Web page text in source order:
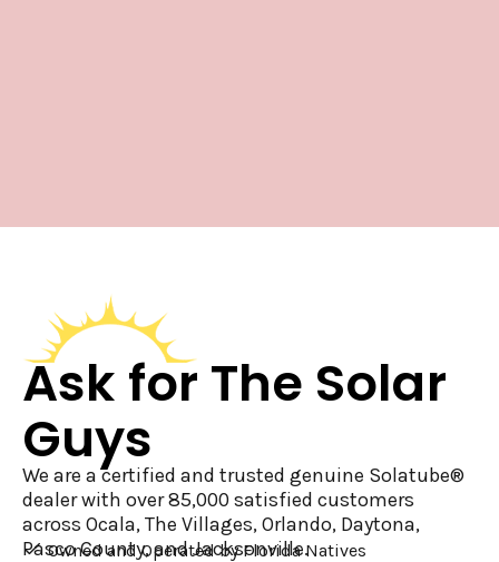
Ask for The Solar
Guys
We are a certified and trusted genuine Solatube®
dealer with over 85,000 satisfied customers
across Ocala, The Villages, Orlando, Daytona,
Pasco County, and Jacksonville.
Owned and Operated by Florida Natives